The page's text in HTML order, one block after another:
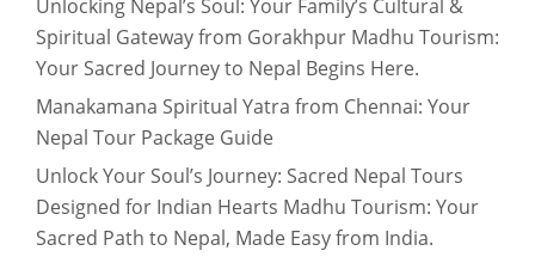
Unlocking Nepal’s Soul: Your Family’s Cultural &
Spiritual Gateway from Gorakhpur Madhu Tourism:
Your Sacred Journey to Nepal Begins Here.
Manakamana Spiritual Yatra from Chennai: Your
Nepal Tour Package Guide
Unlock Your Soul’s Journey: Sacred Nepal Tours
Designed for Indian Hearts Madhu Tourism: Your
Sacred Path to Nepal, Made Easy from India.